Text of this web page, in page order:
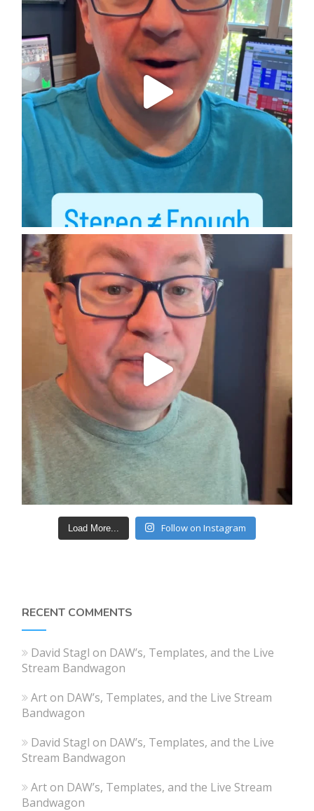
Load More... Follow on Instagram
RECENT COMMENTS
David Stagl on DAW’s, Templates, and the Live
Stream Bandwagon
Arton DAW’s, Templates, and the Live Stream
Bandwagon
David Stagl on DAW’s, Templates, and the Live
Stream Bandwagon
Arton DAW’s, Templates, and the Live Stream
Bandwagon